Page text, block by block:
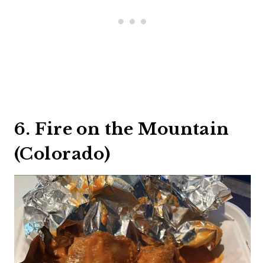
6. Fire on the Mountain
(Colorado)